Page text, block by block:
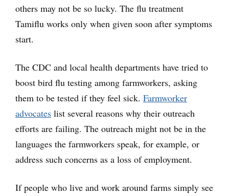
others may not be so lucky. The flu treatment
Tamiflu works only when given soon after symptoms
start.
The CDC and local health departments have tried to
boost bird flu testing among farmworkers, asking
them to be tested if they feel sick. Farmworker
advocates list several reasons why their outreach
efforts are failing. The outreach might not be in the
languages the farmworkers speak, for example, or
address such concerns as a loss of employment.
If people who live and work around farms simply see